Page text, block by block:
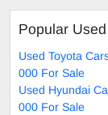
Popular
Used Toyota
000 For Sale
Used Hyundai
000 For Sale